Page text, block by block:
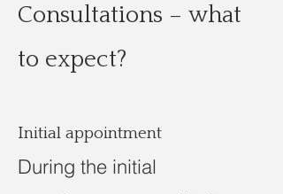
Consultations – what
to expect?
Initial appointment
During the initial